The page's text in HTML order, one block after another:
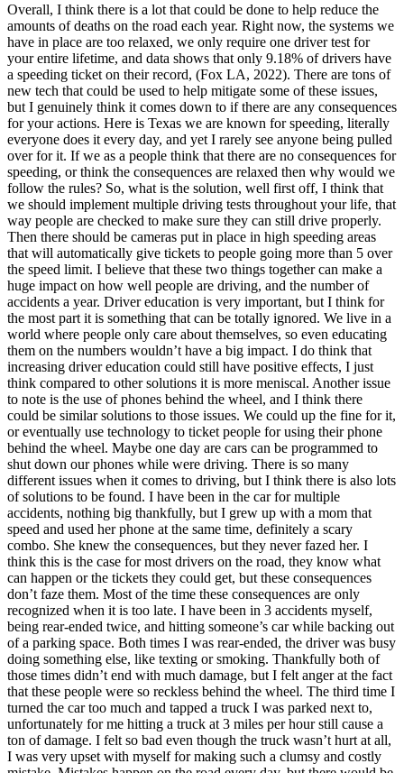
Back
OH Ohio Lower insurance Your state
AZArizona Lower insurance
CA California Lower insurance
NV Nevada Lower insurance
NJ New Jersey Lower insurance
View all 50 states
Driving School
Back
Driving School California
Driving School Georgia
Permit Tests
Back
OH Ohio Pass your test Your state
CA California Pass your test
GA Georgia Pass your test
NV Nevada Pass your test
PA Pennsylvania Pass your test
View all 50 states
About
Back
Testimonials
Scholarship
Charity
Affiliate Program
Overall, I think there is a lot that could be done to help reduce the
amounts of deaths on the road each year. Right now, the systems we
have in place are too relaxed, we only require one driver test for
your entire lifetime, and data shows that only 9.18% of drivers have
a speeding ticket on their record, (Fox LA, 2022). There are tons of
new tech that could be used to help mitigate some of these issues,
but I genuinely think it comes down to if there are any consequences
for your actions. Here is Texas we are known for speeding, literally
everyone does it every day, and yet I rarely see anyone being pulled
over for it. If we as a people think that there are no consequences for
speeding, or think the consequences are relaxed then why would we
follow the rules? So, what is the solution, well first off, I think that
we should implement multiple driving tests throughout your life, that
way people are checked to make sure they can still drive properly.
Then there should be cameras put in place in high speeding areas
that will automatically give tickets to people going more than 5 over
the speed limit. I believe that these two things together can make a
huge impact on how well people are driving, and the number of
accidents a year. Driver education is very important, but I think for
the most part it is something that can be totally ignored. We live in a
world where people only care about themselves, so even educating
them on the numbers wouldn’t have a big impact. I do think that
increasing driver education could still have positive effects, I just
think compared to other solutions it is more meniscal. Another issue
to note is the use of phones behind the wheel, and I think there
could be similar solutions to those issues. We could up the fine for it,
or eventually use technology to ticket people for using their phone
behind the wheel. Maybe one day are cars can be programmed to
shut down our phones while were driving. There is so many
different issues when it comes to driving, but I think there is also lots
of solutions to be found. I have been in the car for multiple
accidents, nothing big thankfully, but I grew up with a mom that
speed and used her phone at the same time, definitely a scary
combo. She knew the consequences, but they never fazed her. I
think this is the case for most drivers on the road, they know what
can happen or the tickets they could get, but these consequences
don’t faze them. Most of the time these consequences are only
recognized when it is too late. I have been in 3 accidents myself,
being rear-ended twice, and hitting someone’s car while backing out
of a parking space. Both times I was rear-ended, the driver was busy
doing something else, like texting or smoking. Thankfully both of
those times didn’t end with much damage, but I felt anger at the fact
that these people were so reckless behind the wheel. The third time I
turned the car too much and tapped a truck I was parked next to,
unfortunately for me hitting a truck at 3 miles per hour still cause a
ton of damage. I felt so bad even though the truck wasn’t hurt at all,
I was very upset with myself for making such a clumsy and costly